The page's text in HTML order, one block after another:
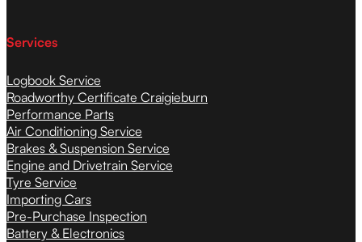
Services
Logbook Service
Roadworthy Certificate Craigieburn
Performance Parts
Air Conditioning Service
Brakes & Suspension Service
Engine and Drivetrain Service
Tyre Service
Importing Cars
Pre-Purchase Inspection
Battery & Electronics